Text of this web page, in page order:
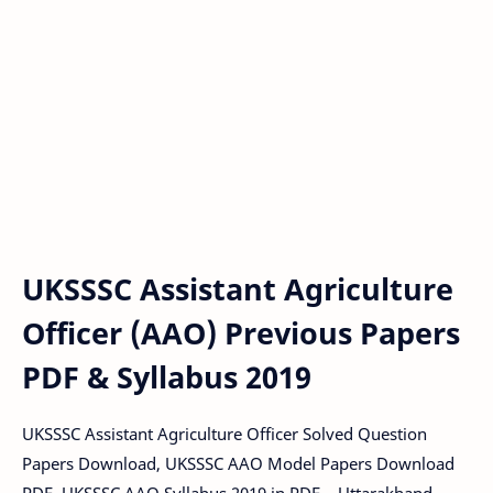
UKSSSC Assistant Agriculture
Officer (AAO) Previous Papers
PDF & Syllabus 2019
UKSSSC Assistant Agriculture Officer Solved Question
Papers Download, UKSSSC AAO Model Papers Download